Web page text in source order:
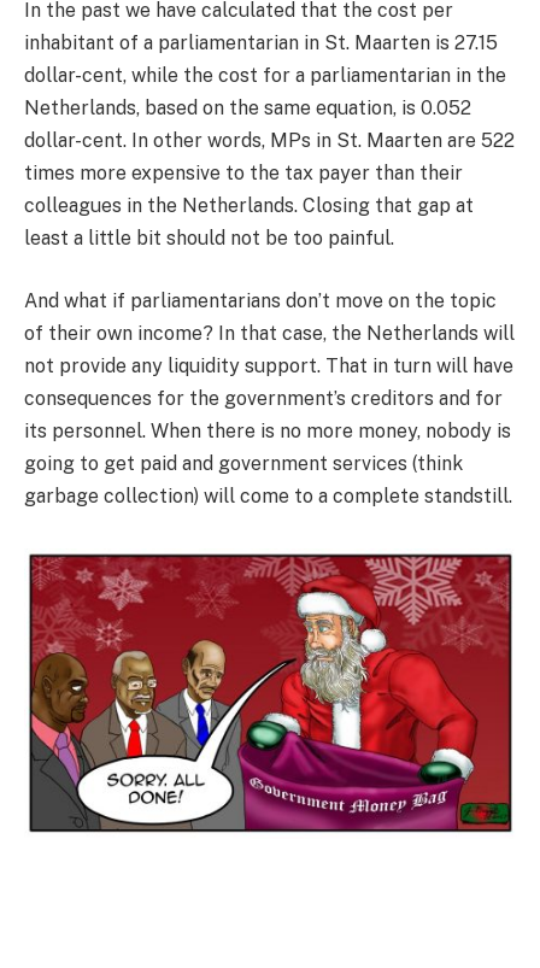
In the past we have calculated that the cost per
inhabitant of a parliamentarian in St. Maarten is 27.15
dollar-cent, while the cost for a parliamentarian in the
Netherlands, based on the same equation, is 0.052
dollar-cent. In other words, MPs in St. Maarten are 522
times more expensive to the tax payer than their
colleagues in the Netherlands. Closing that gap at
least a little bit should not be too painful.
And what if parliamentarians don’t move on the topic
of their own income? In that case, the Netherlands will
not provide any liquidity support. That in turn will have
consequences for the government’s creditors and for
its personnel. When there is no more money, nobody is
going to get paid and government services (think
garbage collection) will come to a complete standstill.